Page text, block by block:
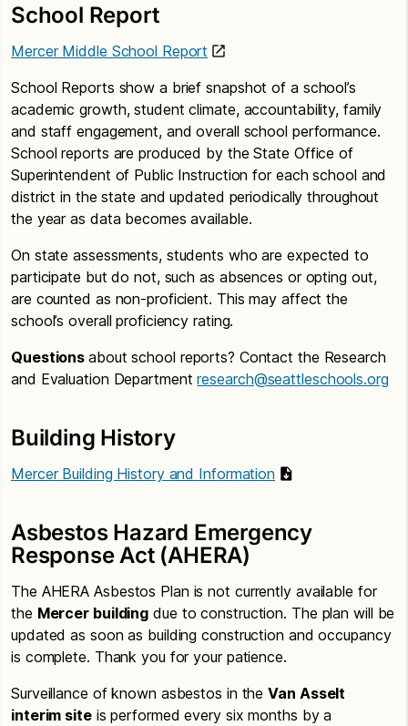
School Report
Mercer Middle School Report
School Reports show a brief snapshot of a school’s
academic growth, student climate, accountability, family
and staff engagement, and overall school performance.
School reports are produced by the State Office of
Superintendent of Public Instruction for each school and
district in the state and updated periodically throughout
the year as data becomes available.
On state assessments, students who are expected to
participate but do not, such as absences or opting out,
are counted as non-proficient. This may affect the
school’s overall proficiency rating.
Questions about school reports? Contact the Research
and Evaluation Departmentresearch@seattleschools.org
Building History
Mercer Building History and Information
Asbestos Hazard Emergency
Response Act (AHERA)
The AHERA Asbestos Plan is not currently available for
the Mercer building due to construction. The plan will be
updated as soon as building construction and occupancy
is complete. Thank you for your patience.
Surveillance of known asbestos in theVan Asselt
interim siteis performed every six months by a